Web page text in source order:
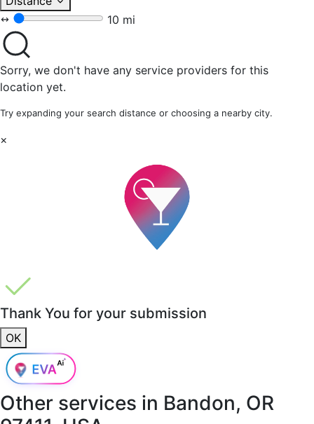
10 mi
Sorry, we don't have any service providers for this
location yet.
Try expanding your search distance or choosing a nearby city.
×
Thank You for your submission
OK
Other services in Bandon, OR